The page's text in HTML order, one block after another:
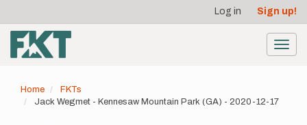
main
content
account
menu
Log in Sign up!
Home
FKTs
Jack Wegmet - Kennesaw Mountain Park (GA) - 2020-12-17